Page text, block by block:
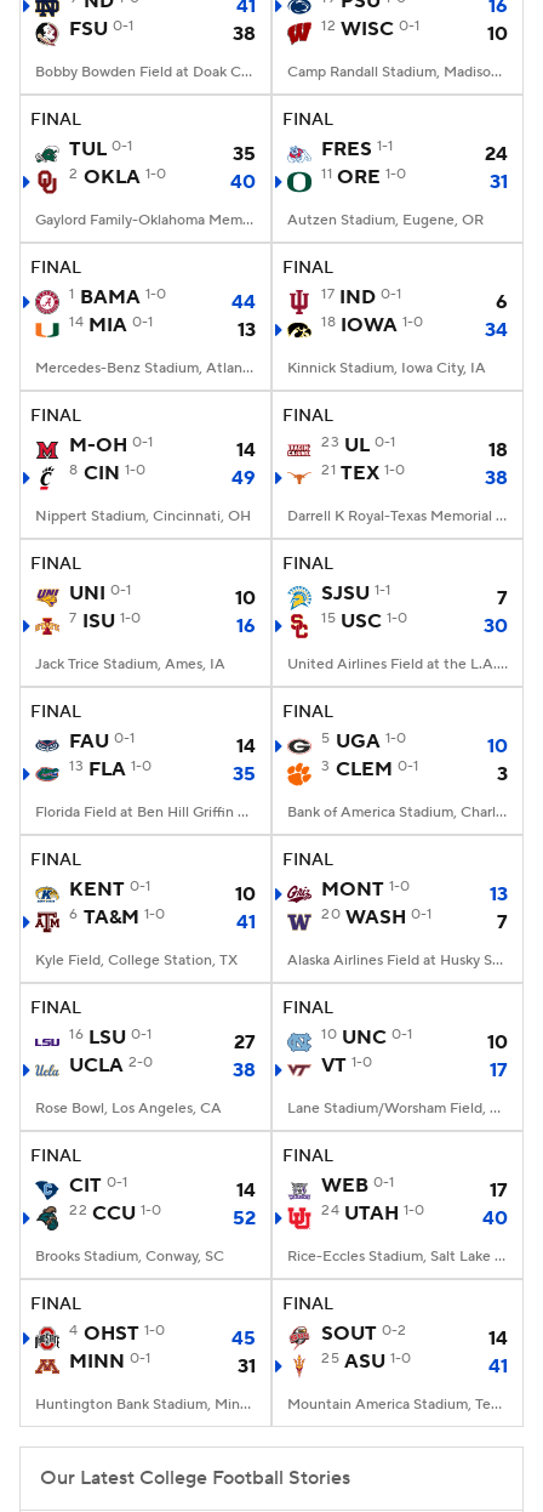
College Football Betting
StubHub
41
FSU 0-1 38
Bobby Bowden Field at Doak Campbell Stadium, Tallahassee, FL
16
12 WISC 0-1 10
Camp Randall Stadium, Madison, WI
FINAL
TUL 0-1 35
2 OKLA 1-0 40
Gaylord Family-Oklahoma Memorial Stadium, Norman, OK
FINAL
FRES 1-1 24
11 ORE 1-0 31
Autzen Stadium, Eugene, OR
FINAL
1 BAMA 1-0 44
14 MIA 0-1 13
Mercedes-Benz Stadium, Atlanta, GA
FINAL
17 IND 0-1 6
18 IOWA 1-0 34
Kinnick Stadium, Iowa City, IA
FINAL
M-OH 0-1 14
8 CIN 1-0 49
Nippert Stadium, Cincinnati, OH
FINAL
23 UL 0-1 18
21 TEX 1-0 38
Darrell K Royal-Texas Memorial Stadium, Austin, TX
FINAL
UNI 0-1 10
7 ISU 1-0 16
Jack Trice Stadium, Ames, IA
FINAL
SJSU 1-1 7
15 USC 1-0 30
United Airlines Field at the L.A. Memorial Coliseum, Los Angeles, CA
FINAL
FAU 0-1 14
13 FLA 1-0 35
Florida Field at Ben Hill Griffin Stadium, Gainesville, FL
FINAL
5 UGA 1-0 10
3 CLEM 0-1 3
Bank of America Stadium, Charlotte, NC
FINAL
KENT 0-1 10
6 TA&M 1-0 41
Kyle Field, College Station, TX
FINAL
MONT 1-0 13
20 WASH 0-1 7
Alaska Airlines Field at Husky Stadium, Seattle, WA
FINAL
16 LSU 0-1
27
UCLA 2-0 38
Rose Bowl, Los Angeles, CA
FINAL
10 UNC 0-1
10
VT 1-0 17
Lane Stadium/Worsham Field, Blacksburg, VA
FINAL
CIT 0-1 14
22 CCU 1-0 52
Brooks Stadium, Conway, SC
FINAL
WEB 0-1 17
24 UTAH 1-0 40
Rice-Eccles Stadium, Salt Lake City, UT
FINAL
4 OHST 1-0
45
MINN 0-1 31
Huntington Bank Stadium, Minneapolis, MN
FINAL
SOUT 0-2 14
25 ASU 1-0 41
Mountain America Stadium, Tempe, AZ
Our Latest College Football Stories